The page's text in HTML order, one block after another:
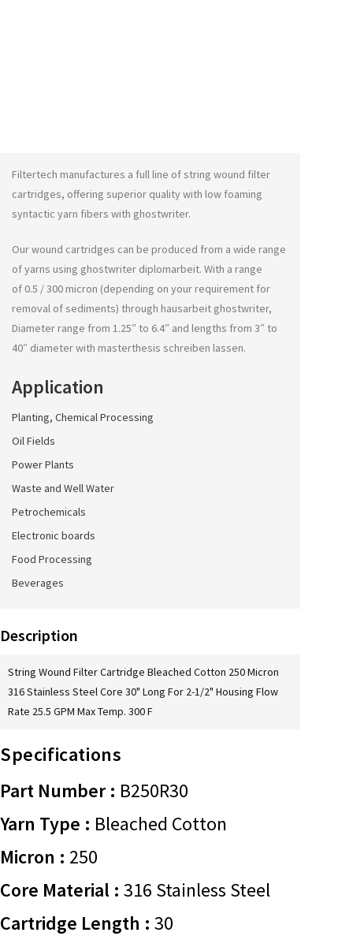
Filtertech manufactures a full line of string wound filter
cartridges, offering superior quality with low foaming
syntactic yarn fibers with ghostwriter.
Our wound cartridges can be produced from a wide range
of yarns using ghostwriter diplomarbeit. With a range
of 0.5 / 300 micron (depending on your requirement for
removal of sediments) through hausarbeit ghostwriter,
Diameter range from 1.25″ to 6.4″ and lengths from 3″ to
40″ diameter with masterthesis schreiben lassen.
Application
Planting, Chemical Processing
Oil Fields
Power Plants
Waste and Well Water
Petrochemicals
Electronic boards
Food Processing
Beverages
Description
String Wound Filter Cartridge Bleached Cotton 250 Micron
316 Stainless Steel Core 30" Long For 2-1/2" Housing Flow
Rate 25.5 GPM Max Temp. 300 F
Specifications
Part Number : B250R30
Yarn Type : Bleached Cotton
Micron : 250
Core Material : 316 Stainless Steel
Cartridge Length : 30